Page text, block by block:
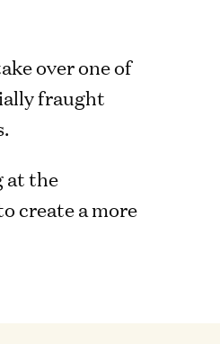
over one of
fraught
at the
create a more